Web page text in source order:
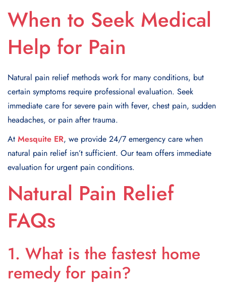
When to Seek Medical
Help for Pain
Natural pain relief methods work for many conditions, but
certain symptoms require professional evaluation. Seek
immediate care for severe pain with fever, chest pain, sudden
headaches, or pain after trauma.
At Mesquite ER, we provide 24/7 emergency care when
natural pain relief isn’t sufficient. Our team offers immediate
evaluation for urgent pain conditions.
Natural Pain Relief
FAQs
1. What is the fastest home
remedy for pain?